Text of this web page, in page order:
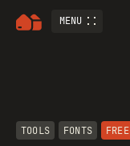
MENU
TOOLS FONTS FREE